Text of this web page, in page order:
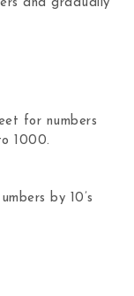
and gradually
for numbers
1000.
by 10’s